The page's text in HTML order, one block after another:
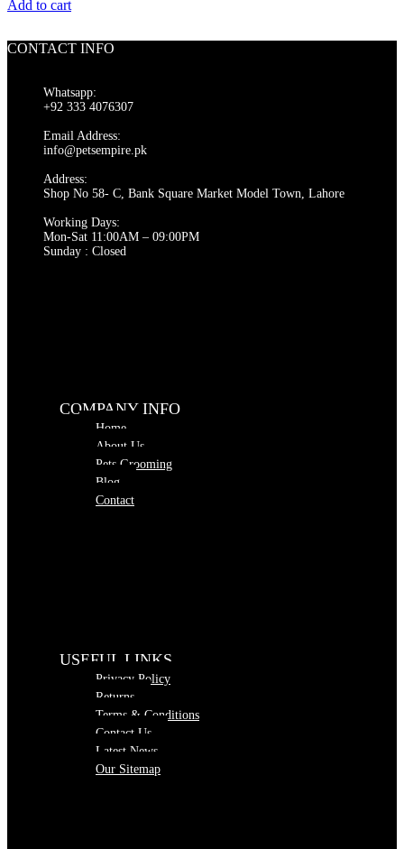
price
Add to cart
CONTACT INFO
Whatsapp:
+92 333 4076307
Email Address:
info@petsempire.pk
Address:
Shop No 58- C, Bank Square Market Model Town, Lahore
Working Days:
Mon-Sat 11:00AM – 09:00PM
Sunday : Closed
COMPANY INFO
Home
About Us
Pets Grooming
Blog
Contact
USEFUL LINKS
Privacy Policy
Returns
Terms & Conditions
Contact Us
Latest News
Our Sitemap